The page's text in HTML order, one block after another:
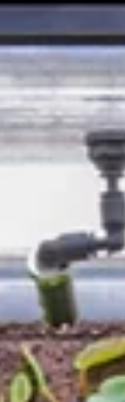
create a rich,
are unique
cultivation yet
rhythms.
nutrients, they
where aquatic